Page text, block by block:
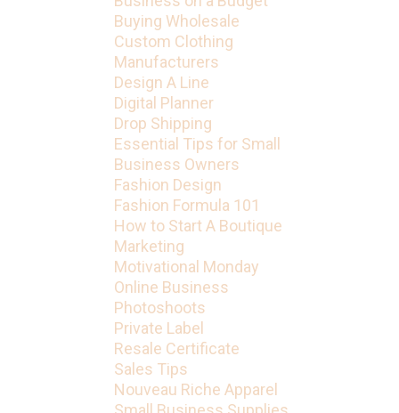
Buying Wholesale
Custom Clothing
Manufacturers
Design A Line
Digital Planner
Drop Shipping
Essential Tips for Small
Business Owners
Fashion Design
Fashion Formula 101
How to Start A Boutique
Marketing
Motivational Monday
Online Business
Photoshoots
Private Label
Resale Certificate
Sales Tips
Nouveau Riche Apparel